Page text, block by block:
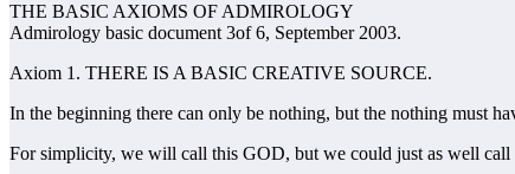
THE BASIC AXIOMS OF ADMIROLOGY
Admirology basic document 3of 6, September 2003.
Axiom 1. THERE IS A BASIC CREATIVE SOURCE.
In the beginning there can only be nothing, but the nothing must
For simplicity, we will call this GOD, but we could just as well